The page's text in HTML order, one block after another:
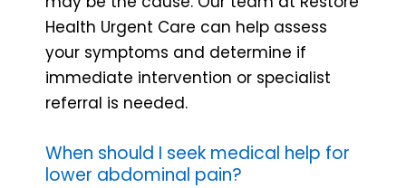
Health Urgent Care can help assess
your symptoms and determine if
immediate intervention or specialist
referral is needed.
When should I seek medical help for
lower abdominal pain?